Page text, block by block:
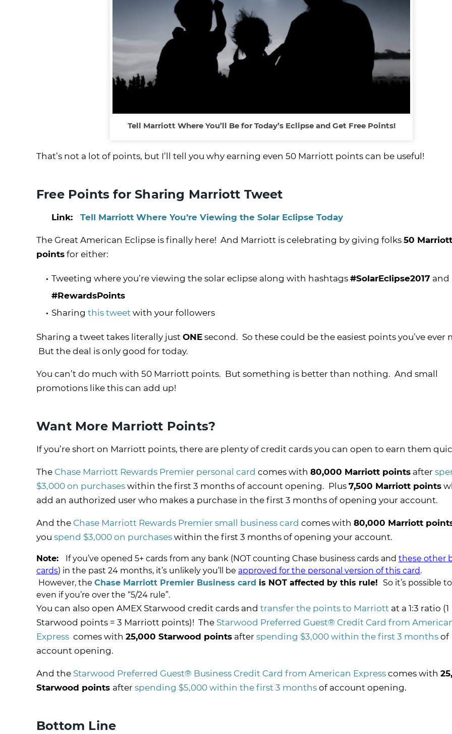
Tell Marriott Where You’ll Be for Today’s Eclipse and Get Free Points!
That’s not a lot of points, but I’ll tell you why earning even 50 Marriott points can be useful!
Free Points for Sharing Marriott Tweet
Link: Tell Marriott Where You’re Viewing the Solar Eclipse Today
The Great American Eclipse is finally here! And Marriott is celebrating by giving folks 50 Marriott
points for either:
Tweeting where you’re viewing the solar eclipse along with hashtags #SolarEclipse2017 and
#RewardsPoints
Sharing this tweet with your followers
Sharing a tweet takes literally just ONE second. So these could be the easiest points you’ve ever
But the deal is only good for today.
You can’t do much with 50 Marriott points. But something is better than nothing. And small
promotions like this can add up!
Want More Marriott Points?
If you’re short on Marriott points, there are plenty of credit cards you can open to earn them
The Chase Marriott Rewards Premier personal card comes with 80,000 Marriott points after
$3,000 on purchases within the first 3 months of account opening. Plus 7,500 Marriott points
add an authorized user who makes a purchase in the first 3 months of opening your account.
And the Chase Marriott Rewards Premier small business card comes with 80,000 Marriott
you spend $3,000 on purchases within the first 3 months of opening your account.
Note: If you’ve opened 5+ cards from any bank (NOT counting Chase business cards and these other
cards) in the past 24 months, it’s unlikely you’ll be approved for the personal version of this card.
However, the Chase Marriott Premier Business card is NOT affected by this rule! So it’s possible
even if you’re over the “5/24 rule”.
You can also open AMEX Starwood credit cards and transfer the points to Marriott at a 1:3 ratio (1
Starwood points = 3 Marriott points)! The Starwood Preferred Guest® Credit Card from
Express comes with 25,000 Starwood points after spending $3,000 within the first 3 months of
account opening.
And the Starwood Preferred Guest® Business Credit Card from American Express comes with
Starwood points after spending $5,000 within the first 3 months of account opening.
Bottom Line